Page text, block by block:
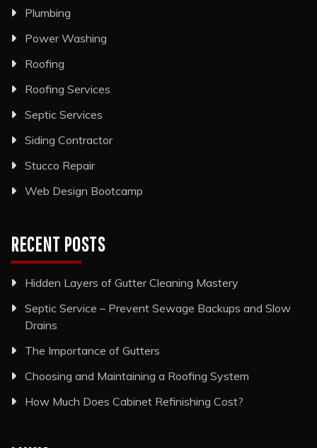
Plumbing
Power Washing
Roofing
Roofing Services
Septic Services
Siding Contractor
Stucco Repair
Web Design Bootcamp
RECENT POSTS
Hidden Layers of Gutter Cleaning Mastery
Septic Service – Prevent Sewage Backups and Slow
Drains
The Importance of Gutters
Choosing and Maintaining a Roofing System
How Much Does Cabinet Refinishing Cost?